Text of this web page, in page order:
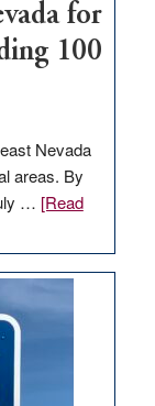
for
100
Nevada
areas. By
… [Read